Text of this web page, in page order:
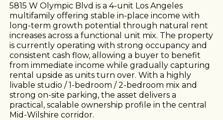
5815 W Olympic Blvd is a 4-unit Los Angeles
multifamily offering stable in-place income with
long-term growth potential through natural rent
increases across a functional unit mix. The property
is currently operating with strong occupancy and
consistent cash flow, allowing a buyer to benefit
from immediate income while gradually capturing
rental upside as units turn over. With a highly
livable studio / 1-bedroom / 2-bedroom mix and
strong on-site parking, the asset delivers a
practical, scalable ownership profile in the central
Mid-Wilshire corridor.